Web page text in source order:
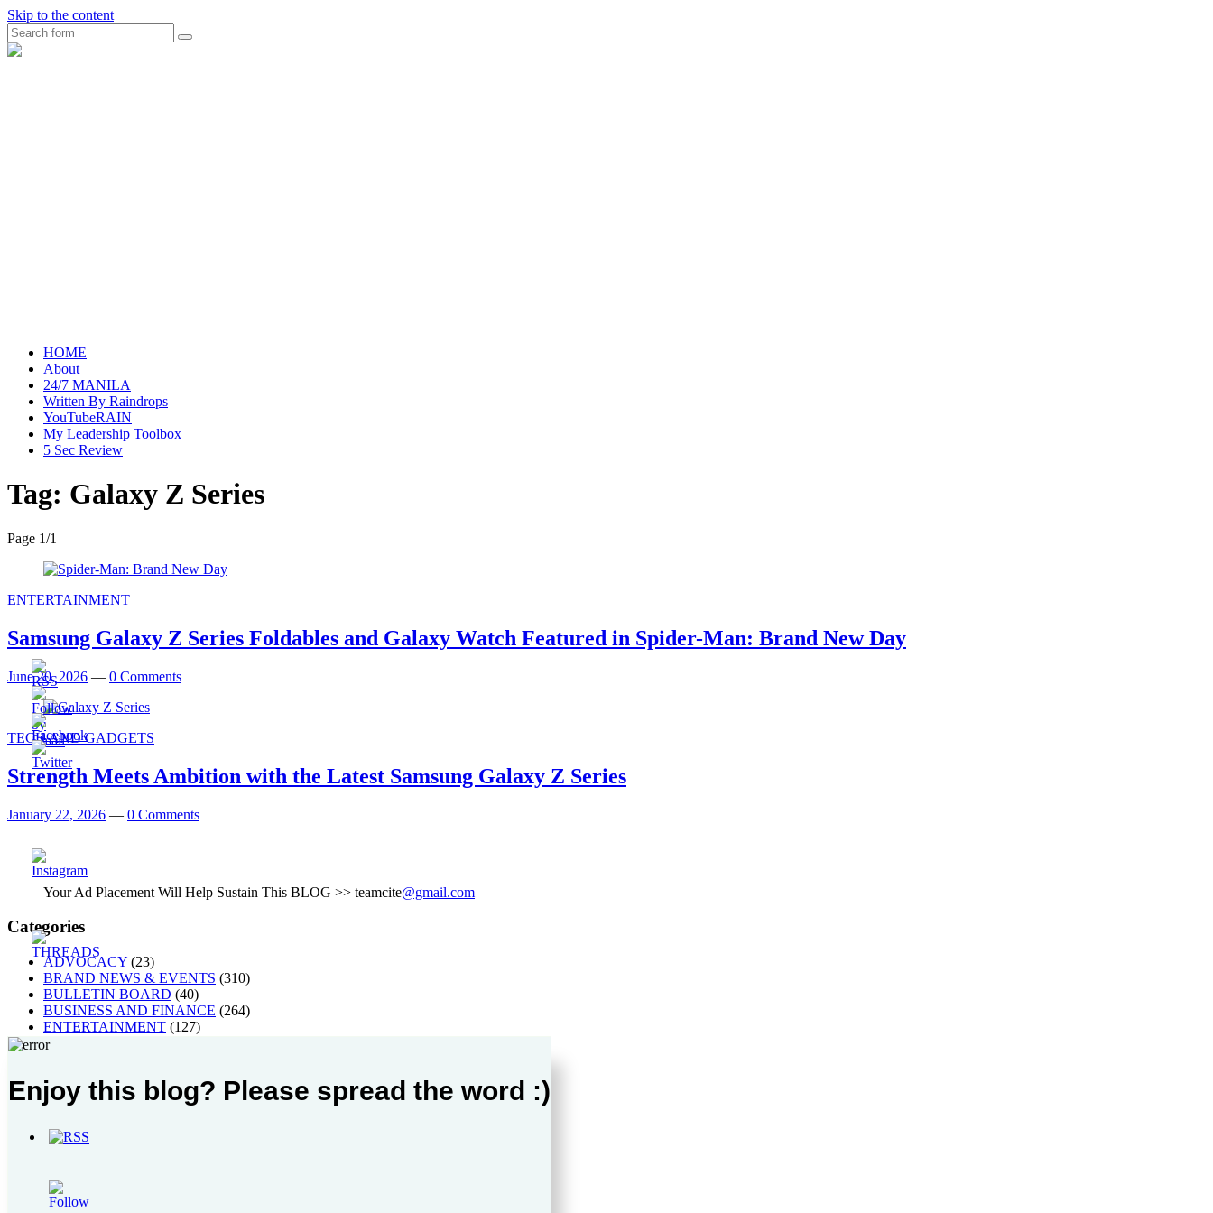
Skip to the content
Search
raincheckblog
HOME
About
24/7 MANILA
Written By Raindrops
YouTubeRAIN
My Leadership Toolbox
5 Sec Review
Tag: Galaxy Z Series
Page 1/1
ENTERTAINMENT
Samsung Galaxy Z Series Foldables and Galaxy Watch Featured in Spider-Man: Brand New Day
June 20, 2026 — 0 Comments
TECH AND GADGETS
Strength Meets Ambition with the Latest Samsung Galaxy Z Series
January 22, 2026 — 0 Comments
Your Ad Placement Will Help Sustain This BLOG >> teamcite@gmail.com
Categories
ADVOCACY (23)
BRAND NEWS & EVENTS (310)
BULLETIN BOARD (40)
BUSINESS AND FINANCE (264)
ENTERTAINMENT (127)
GAMING AND SPORTS
HOTEL, FOOD AND LEISURE(113)
MUSIC, ART AND CULTURE
PEOPLE
TRAVEL AND PLACES
WELLNESS
Enjoy this blog? Please spread the word :)